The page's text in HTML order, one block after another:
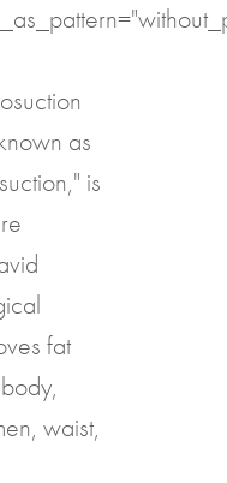
as
is
fat
waist,